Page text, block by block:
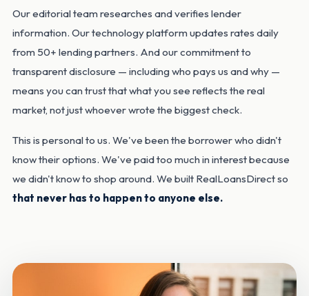
Our editorial team researches and verifies lender
information. Our technology platform updates rates daily
from 50+ lending partners. And our commitment to
transparent disclosure — including who pays us and why —
means you can trust that what you see reflects the real
market, not just whoever wrote the biggest check.
This is personal to us. We've been the borrower who didn't
know their options. We've paid too much in interest because
we didn't know to shop around. We built RealLoansDirect so
that never has to happen to anyone else.